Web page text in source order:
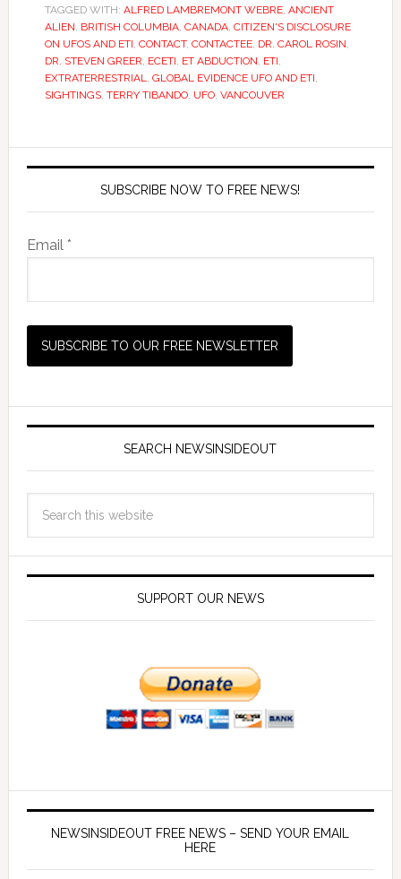
TAGGED WITH: ALFRED LAMBREMONT WEBRE, ANCIENT
ALIEN, BRITISH COLUMBIA, CANADA, CITIZEN'S DISCLOSURE
ON UFOS AND ETI, CONTACT, CONTACTEE, DR. CAROL ROSIN,
DR. STEVEN GREER, ECETI, ET ABDUCTION, ETI,
EXTRATERRESTRIAL, GLOBAL EVIDENCE UFO AND ETI,
SIGHTINGS, TERRY TIBANDO, UFO, VANCOUVER
SUBSCRIBE NOW TO FREE NEWS!
Email *
SEARCH NEWSINSIDEOUT
SUPPORT OUR NEWS
NEWSINSIDEOUT FREE NEWS – SEND YOUR EMAIL
HERE